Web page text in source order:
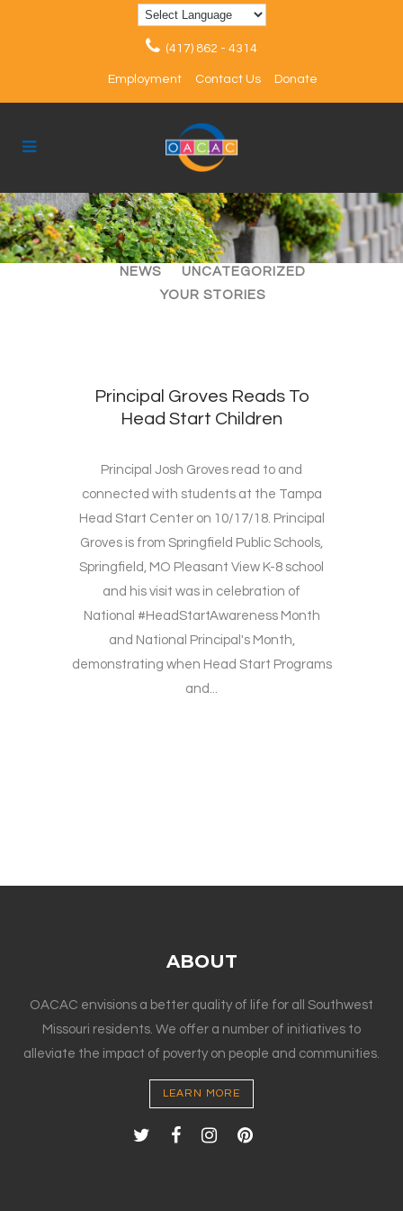
(417) 862 - 4314
Employment Contact Us Donate
ALL ARTICLES
EVENTS
NEWS
UNCATEGORIZED
YOUR STORIES
Principal Groves Reads To
Head Start Children
Principal Josh Groves read to and
connected with students at the Tampa
Head Start Center on 10/17/18. Principal
Groves is from Springfield Public Schools,
Springfield, MO Pleasant View K-8 school
and his visit was in celebration of
National #HeadStartAwareness Month
and National Principal's Month,
demonstrating when Head Start Programs
and...
ABOUT
OACAC envisions a better quality of life for all Southwest
Missouri residents. We offer a number of initiatives to
alleviate the impact of poverty on people and communities.
LEARN MORE